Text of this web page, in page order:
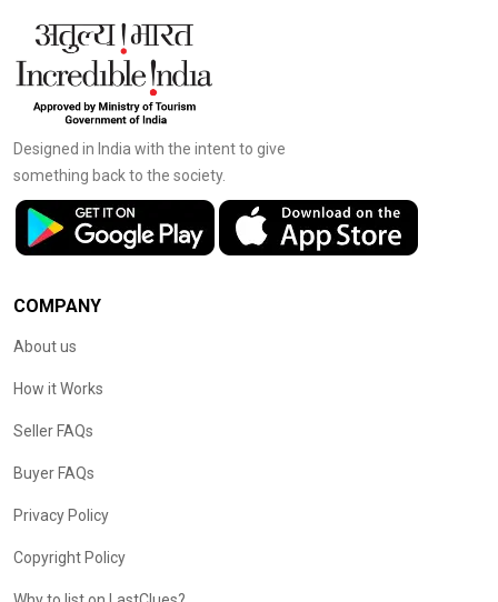
Designed in India with the intent to give
something back to the society.
COMPANY
About us
How it Works
Seller FAQs
Buyer FAQs
Privacy Policy
Copyright Policy